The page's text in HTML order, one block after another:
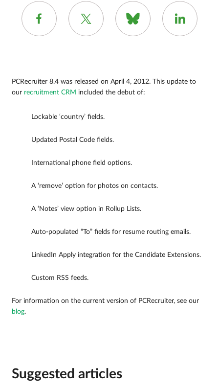
PCRecruiter 8.4 was released on April 4, 2012. This update to
our recruitment CRM included the debut of:
Lockable ‘country’ fields.
Updated Postal Code fields.
International phone field options.
A ‘remove’ option for photos on contacts.
A ‘Notes’ view option in Rollup Lists.
Auto-populated “To” fields for resume routing emails.
LinkedIn Apply integration for the Candidate Extensions.
Custom RSS feeds.
For information on the current version of PCRecruiter, see our
blog.
Suggested articles